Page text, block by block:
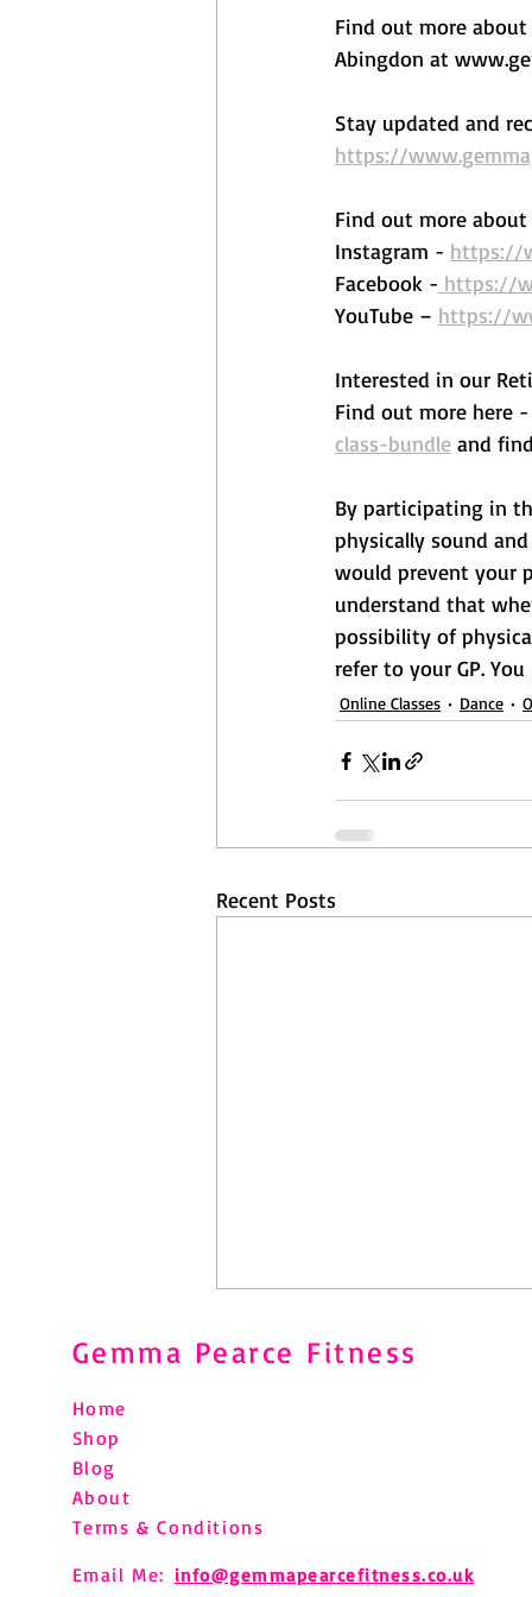
Find out more about
Abingdon at
Stay updated and
https://
Find out more
Instagram - https://
Facebook - https://
YouTube – https://
Interested in our
Find out more here -
class-bundle and
By participating in
physically sound
would prevent your
understand that
possibility of
refer to your GP.
Online Classes Dance
Recent Posts
Pilates After Hip Replacement:
Gemma Pearce Fitness
Home
Shop
Blog
About
Terms & Conditions
Email Me: info@gemmapearcefitness.co.uk